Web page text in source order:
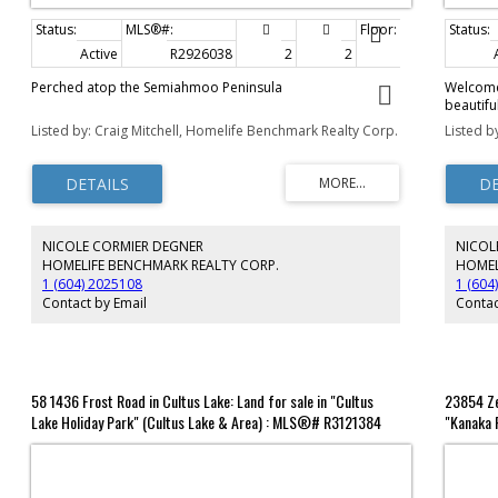
Active R2926038 2 2
Perched atop the Semiahmoo Peninsula
Listed by: Craig Mitchell, Homelife Benchmark Realty Corp.
NICOLE CORMIER DEGNER
HOMELIFE BENCHMARK REALTY CORP.
1 (604) 2025108
Contact by Email
the last
offers a
x 18
guest
park,
Listed
1
58 1436 Frost Road in Cultus Lake: Land for sale in "Cultus
Lake Holiday Park" (Cultus Lake & Area) : MLS®# R3121384
23854